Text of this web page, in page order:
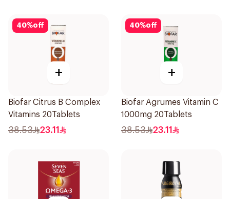
40%off
+
Biofar Citrus B Complex
Vitamins 20Tablets
38.53 23.11
40%off
+
Biofar Agrumes Vitamin C
1000mg 20Tablets
38.53 23.11